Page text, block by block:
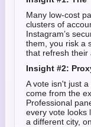
Many low-cost
clusters of
Instagram’s
them, you risk a
that refresh their
Insight #2:
A vote isn't just
come from the
Professional
every vote looks
a different city,